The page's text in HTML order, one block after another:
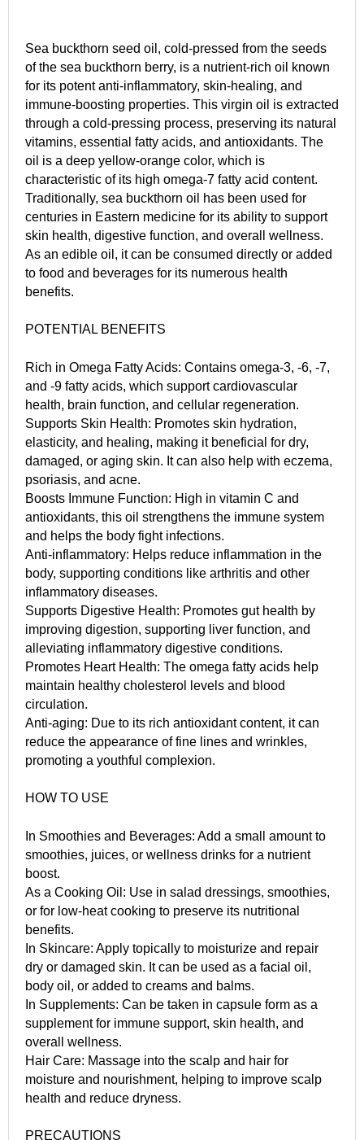
Sea buckthorn seed oil, cold-pressed from the seeds
of the sea buckthorn berry, is a nutrient-rich oil known
for its potent anti-inflammatory, skin-healing, and
immune-boosting properties. This virgin oil is extracted
through a cold-pressing process, preserving its natural
vitamins, essential fatty acids, and antioxidants. The
oil is a deep yellow-orange color, which is
characteristic of its high omega-7 fatty acid content.
Traditionally, sea buckthorn oil has been used for
centuries in Eastern medicine for its ability to support
skin health, digestive function, and overall wellness.
As an edible oil, it can be consumed directly or added
to food and beverages for its numerous health
benefits.
POTENTIAL BENEFITS
Rich in Omega Fatty Acids: Contains omega-3, -6, -7,
and -9 fatty acids, which support cardiovascular
health, brain function, and cellular regeneration.
Supports Skin Health: Promotes skin hydration,
elasticity, and healing, making it beneficial for dry,
damaged, or aging skin. It can also help with eczema,
psoriasis, and acne.
Boosts Immune Function: High in vitamin C and
antioxidants, this oil strengthens the immune system
and helps the body fight infections.
Anti-inflammatory: Helps reduce inflammation in the
body, supporting conditions like arthritis and other
inflammatory diseases.
Supports Digestive Health: Promotes gut health by
improving digestion, supporting liver function, and
alleviating inflammatory digestive conditions.
Promotes Heart Health: The omega fatty acids help
maintain healthy cholesterol levels and blood
circulation.
Anti-aging: Due to its rich antioxidant content, it can
reduce the appearance of fine lines and wrinkles,
promoting a youthful complexion.
HOW TO USE
In Smoothies and Beverages: Add a small amount to
smoothies, juices, or wellness drinks for a nutrient
boost.
As a Cooking Oil: Use in salad dressings, smoothies,
or for low-heat cooking to preserve its nutritional
benefits.
In Skincare: Apply topically to moisturize and repair
dry or damaged skin. It can be used as a facial oil,
body oil, or added to creams and balms.
In Supplements: Can be taken in capsule form as a
supplement for immune support, skin health, and
overall wellness.
Hair Care: Massage into the scalp and hair for
moisture and nourishment, helping to improve scalp
health and reduce dryness.
PRECAUTIONS